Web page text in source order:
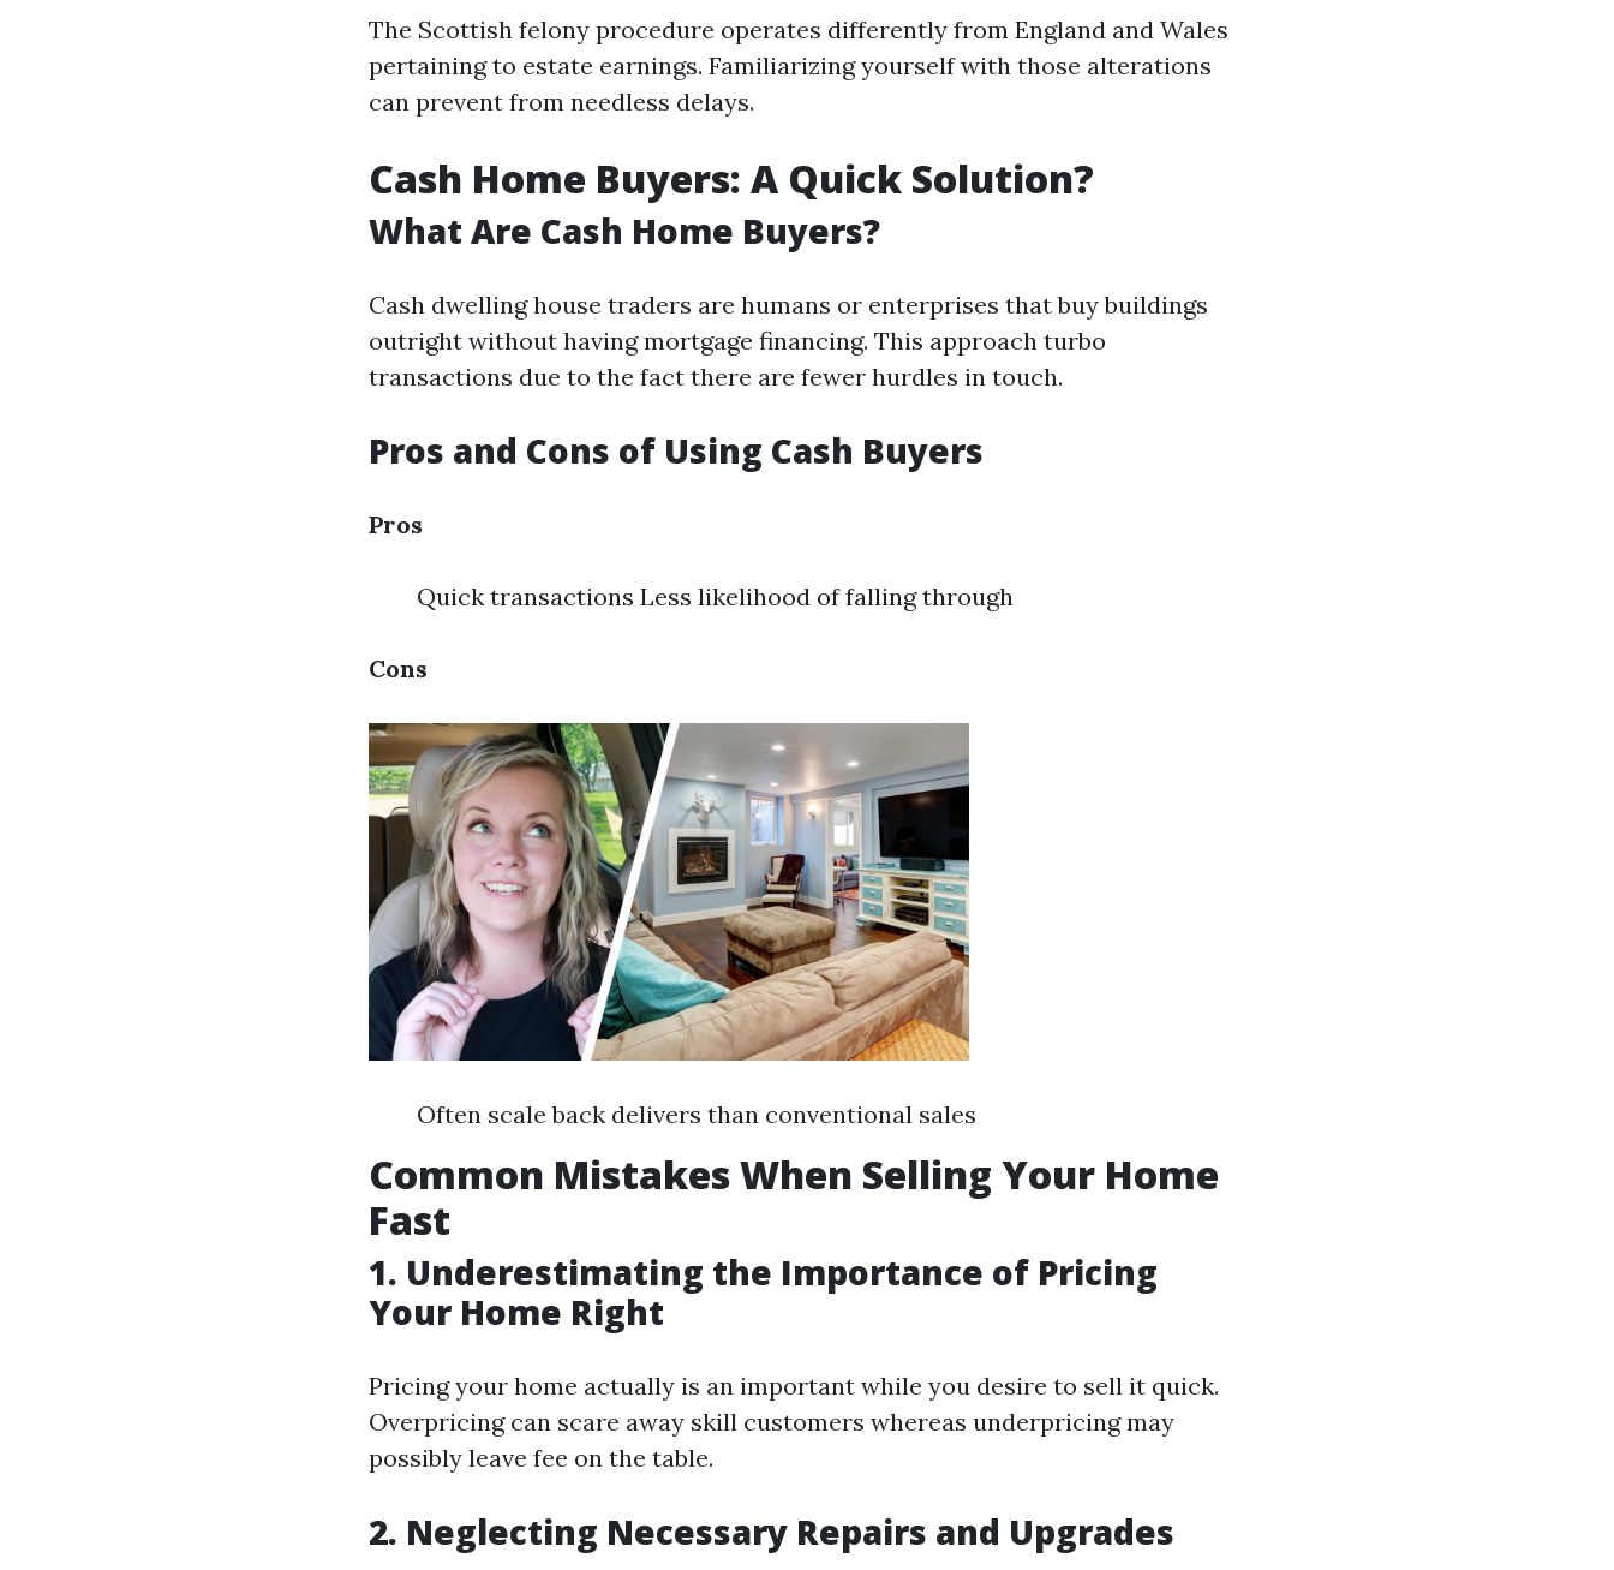
The Scottish felony procedure operates differently from England and Wales
pertaining to estate earnings. Familiarizing yourself with those alterations
can prevent from needless delays.
Cash Home Buyers: A Quick Solution?
What Are Cash Home Buyers?
Cash dwelling house traders are humans or enterprises that buy buildings
outright without having mortgage financing. This approach turbo
transactions due to the fact there are fewer hurdles in touch.
Pros and Cons of Using Cash Buyers
Pros
Quick transactions Less likelihood of falling through
Cons
Often scale back delivers than conventional sales
Common Mistakes When Selling Your Home
Fast
1. Underestimating the Importance of Pricing
Your Home Right
Pricing your home actually is an important while you desire to sell it quick.
Overpricing can scare away skill customers whereas underpricing may
possibly leave fee on the table.
2. Neglecting Necessary Repairs and Upgrades